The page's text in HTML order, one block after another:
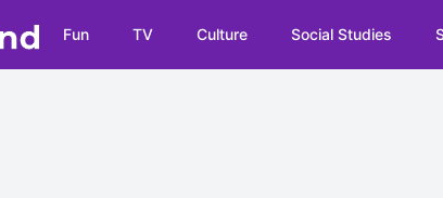
Fun TV Culture Social Studies